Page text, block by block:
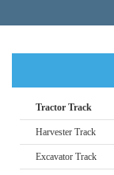
Tractor Track
Harvester Track
Excavator Track